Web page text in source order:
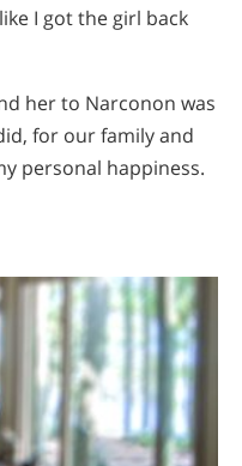
I got the girl back
her to Narconon was
for our family and
personal happiness.